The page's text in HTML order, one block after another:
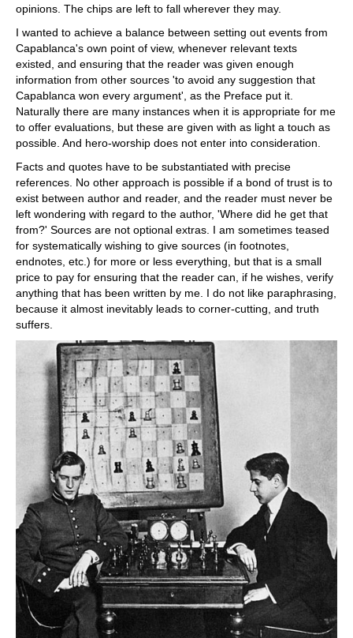
opinions. The chips are left to fall wherever they may.
I wanted to achieve a balance between setting out events from
Capablanca's own point of view, whenever relevant texts
existed, and ensuring that the reader was given enough
information from other sources 'to avoid any suggestion that
Capablanca won every argument', as the Preface put it.
Naturally there are many instances when it is appropriate for me
to offer evaluations, but these are given with as light a touch as
possible. And hero-worship does not enter into consideration.
Facts and quotes have to be substantiated with precise
references. No other approach is possible if a bond of trust is to
exist between author and reader, and the reader must never be
left wondering with regard to the author, 'Where did he get that
from?' Sources are not optional extras. I am sometimes teased
for systematically wishing to give sources (in footnotes,
endnotes, etc.) for more or less everything, but that is a small
price to pay for ensuring that the reader can, if he wishes, verify
anything that has been written by me. I do not like paraphrasing,
because it almost inevitably leads to corner-cutting, and truth
suffers.